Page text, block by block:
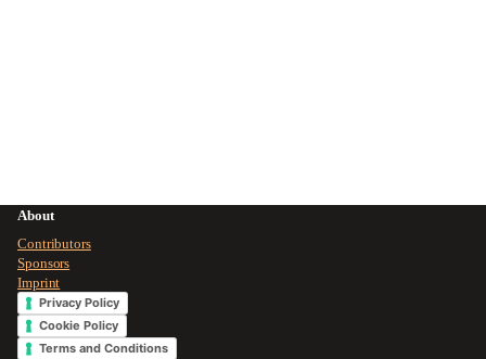
About
Contributors
Sponsors
Imprint
Privacy Policy
Cookie Policy
Terms and Conditions